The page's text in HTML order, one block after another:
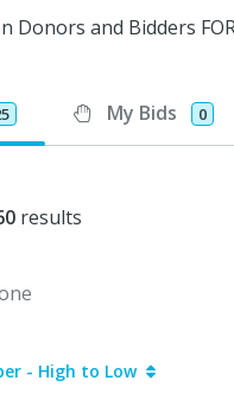
Donors and Bidders
My Bids 0
results
- High to Low